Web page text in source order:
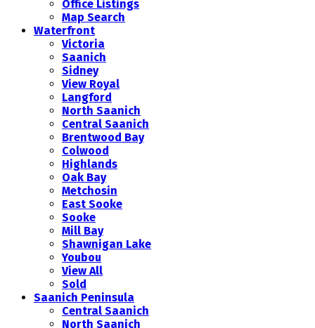
Office Listings
Map Search
Waterfront
Victoria
Saanich
Sidney
View Royal
Langford
North Saanich
Central Saanich
Brentwood Bay
Colwood
Highlands
Oak Bay
Metchosin
East Sooke
Sooke
Mill Bay
Shawnigan Lake
Youbou
View All
Sold
Saanich Peninsula
Central Saanich
North Saanich